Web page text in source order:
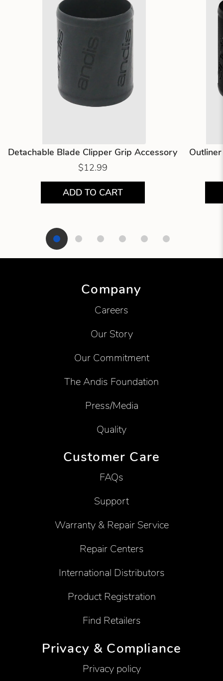
Detachable Blade Clipper Grip Accessory
$12.99
ADD TO CART
Company
Careers
Our Story
Our Commitment
The Andis Foundation
Press/Media
Quality
Customer Care
FAQs
Support
Warranty & Repair Service
Repair Centers
International Distributors
Product Registration
Find Retailers
Privacy & Compliance
Privacy policy